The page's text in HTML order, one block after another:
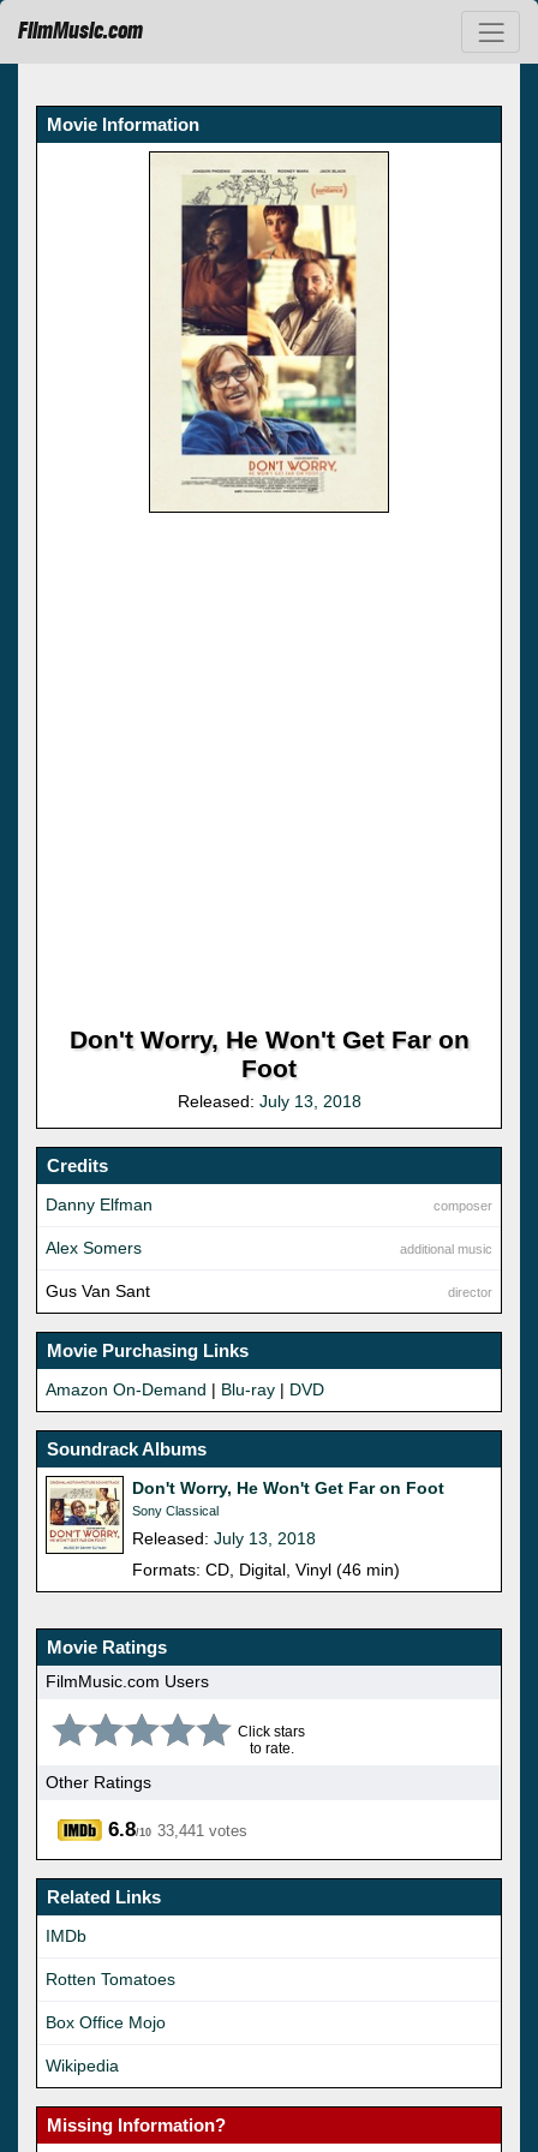
FilmMusic.com
Movie Information
Don't Worry, He Won't Get Far on
Foot
Released: July 13, 2018
Credits
composer
Danny Elfman
additional music
Alex Somers
director
Gus Van Sant
Movie Purchasing Links
Amazon On-Demand | Blu-ray | DVD
Soundrack Albums
Don't Worry, He Won't Get Far on Foot
Sony Classical
Released: July 13, 2018
Formats: CD, Digital, Vinyl (46 min)
Movie Ratings
FilmMusic.com Users
Click stars
to rate.
Other Ratings
6.8/10 33,441 votes
Related Links
IMDb
Rotten Tomatoes
Box Office Mojo
Wikipedia
Missing Information?